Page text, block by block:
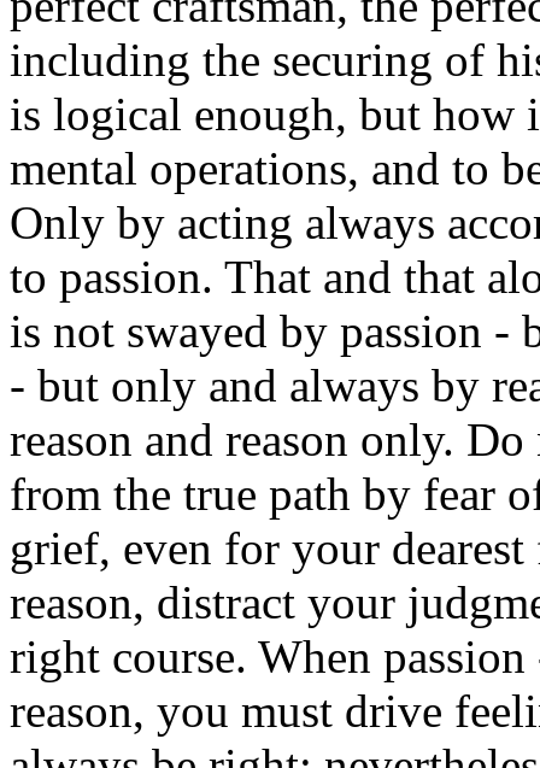
including the securing of
is logical enough, but how
mental operations, and to
Only by acting always
to passion. That and that
is not swayed by passion -
- but only and always by
reason and reason only.
from the true path by fear
grief, even for your
reason, distract your
right course. When
reason, you must drive